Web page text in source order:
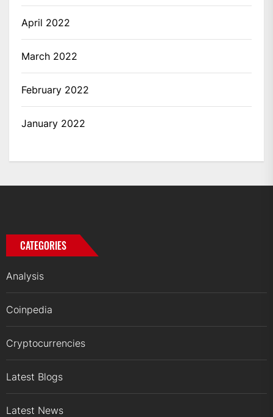
April 2022
March 2022
February 2022
January 2022
CATEGORIES
Analysis
Coinpedia
Cryptocurrencies
Latest Blogs
Latest News